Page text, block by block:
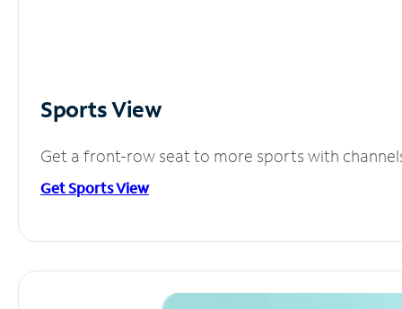
Sports View
Get a front-row seat to more sports with
Get Sports View